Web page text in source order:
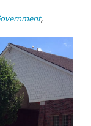
,